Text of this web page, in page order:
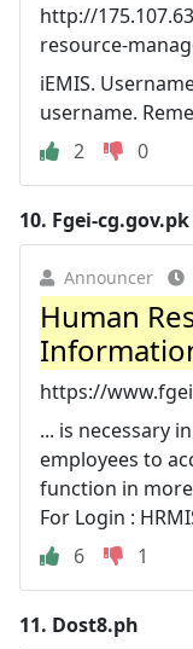
http://
resource-
iEMIS.
username.
2
0
10. Fgei-cg.gov.pk
Announcer
Human
https://
... is necessary
employees to
function in
For Login :
6
1
11. Dost8.ph